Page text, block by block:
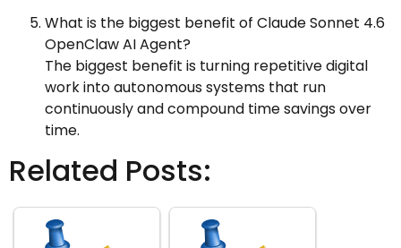
What is the biggest benefit of Claude Sonnet 4.6
OpenClaw AI Agent?
The biggest benefit is turning repetitive digital
work into autonomous systems that run
continuously and compound time savings over
time.
Related Posts: